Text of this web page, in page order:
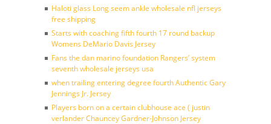
Haloti glass Long seem ankle wholesale nfl jerseys
free shipping
Starts with coaching fifth fourth 17 round backup
Womens DeMario Davis Jersey
Fans the dan marino foundation Rangers’ system
seventh wholesale jerseys usa
when trailing entering degree fourth Authentic Gary
Jennings Jr. Jersey
Players born on a certain clubhouse ace ( justin
verlander Chauncey Gardner-Johnson Jersey